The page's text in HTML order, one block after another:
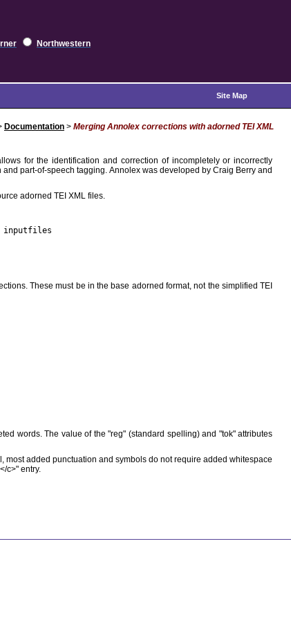
Northwestern
Site Map
Documentation > Merging Annolex corrections with adorned TEI XML
for the identification and correction of incompletely or incorrectly
part-of-speech tagging. Annolex was developed by Craig Berry and
adorned TEI XML files.
inputfiles
These must be in the base adorned format, not the simplified TEI
words. The value of the "reg" (standard spelling) and "tok" attributes
added punctuation and symbols do not require added whitespace
c>" entry.